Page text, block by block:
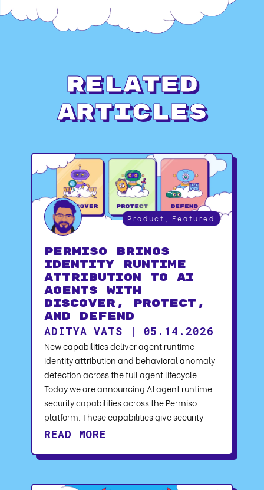
Related
Articles
Product Featured
Permiso Brings
Identity Runtime
Attribution to AI
Agents with
Discover, Protect,
and Defend
ADITYA VATS | 05.14.2026
New capabilities deliver agent runtime
identity attribution and behavioral anomaly
detection across the full agent lifecycle
Today we are announcing AI agent runtime
security capabilities across the Permiso
platform. These capabilities give security
READ MORE